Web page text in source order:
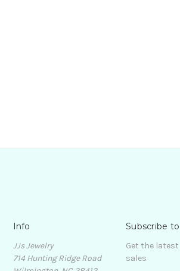
Info
JJs Jewelry
714 Hunting Ridge Road
Subscribe
Get the
sales